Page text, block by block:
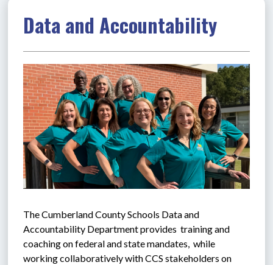
Data and Accountability
The Cumberland County Schools Data and
Accountability Department provides  training and
coaching on federal and state mandates,  while
working collaboratively with CCS stakeholders on